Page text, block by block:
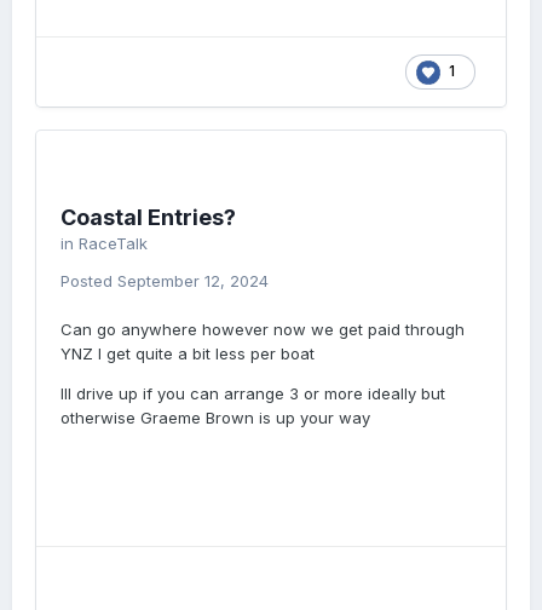
1
Coastal Entries?
in RaceTalk
Posted September 12, 2024
Can go anywhere however now we get paid through
YNZ I get quite a bit less per boat
Ill drive up if you can arrange 3 or more ideally but
otherwise Graeme Brown is up your way